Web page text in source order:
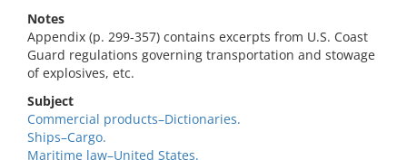
Notes
Appendix (p. 299-357) contains excerpts from U.S. Coast
Guard regulations governing transportation and stowage
of explosives, etc.
Subject
Commercial products–Dictionaries.
Ships–Cargo.
Maritime law–United States.